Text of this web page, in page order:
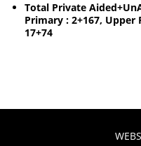
Total Private
Primary : 2+167, Upper
17+74